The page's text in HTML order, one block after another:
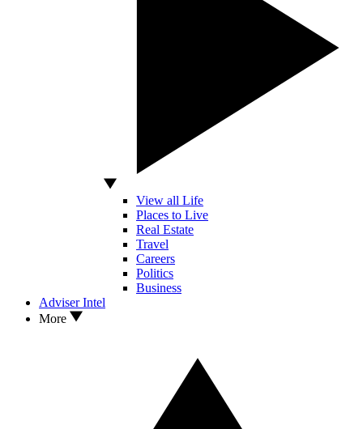
View all Life
Places to Live
Real Estate
Travel
Careers
Politics
Business
Adviser Intel
More